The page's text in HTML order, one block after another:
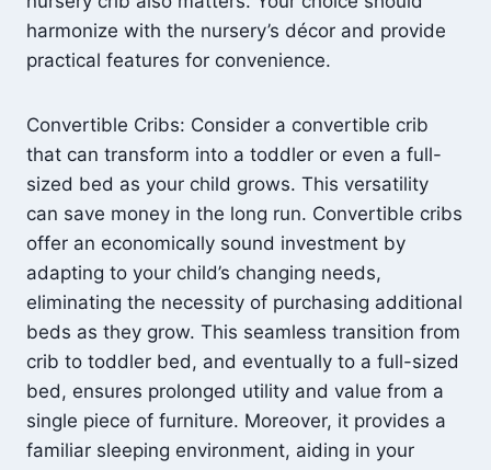
harmonize with the nursery’s décor and provide
practical features for convenience.
Convertible Cribs: Consider a convertible crib
that can transform into a toddler or even a full-
sized bed as your child grows. This versatility
can save money in the long run. Convertible cribs
offer an economically sound investment by
adapting to your child’s changing needs,
eliminating the necessity of purchasing additional
beds as they grow. This seamless transition from
crib to toddler bed, and eventually to a full-sized
bed, ensures prolonged utility and value from a
single piece of furniture. Moreover, it provides a
familiar sleeping environment, aiding in your